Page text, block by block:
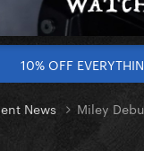
10% OFF
News Miley